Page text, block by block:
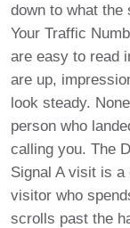
down to what the
Your Traffic
are easy to read
are up,
look steady.
person who
calling you. The
Signal A visit is a
visitor who
scrolls past the